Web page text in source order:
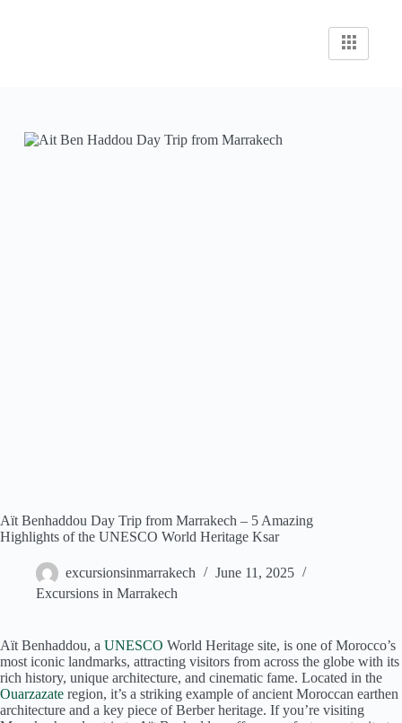
Aït Benhaddou Day Trip from Marrakech – 5 Amazing
Highlights of the UNESCO World Heritage Ksar
excursionsinmarrakech
June 11, 2025
Excursions in Marrakech
Aït Benhaddou, a UNESCO World Heritage site, is one of Morocco’s
most iconic landmarks, attracting visitors from across the globe with its
rich history, unique architecture, and cinematic fame. Located in the
Ouarzazate region, it’s a striking example of ancient Moroccan earthen
architecture and a key piece of Berber heritage. If you’re visiting